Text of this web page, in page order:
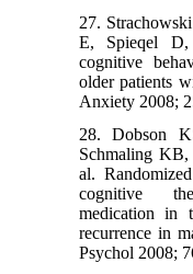
27.
E, Spieqel
cognitive
older patients
Anxiety 2008;
28. Dobson
Schmaling
al.
cognitive
medication in
recurrence in
Psychol 2008;